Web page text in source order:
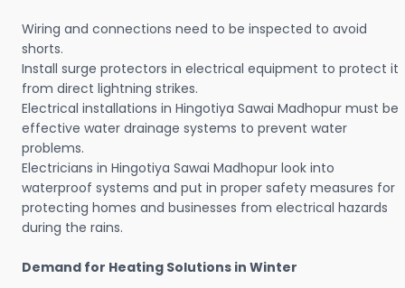
Wiring and connections need to be inspected to avoid
shorts.
Install surge protectors in electrical equipment to protect it
from direct lightning strikes.
Electrical installations in Hingotiya Sawai Madhopur must be
effective water drainage systems to prevent water
problems.
Electricians in Hingotiya Sawai Madhopur look into
waterproof systems and put in proper safety measures for
protecting homes and businesses from electrical hazards
during the rains.
Demand for Heating Solutions in Winter